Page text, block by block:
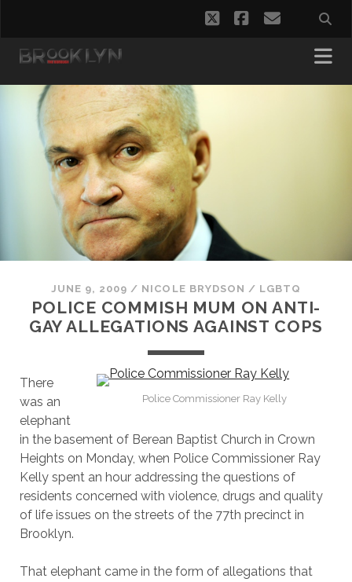
twitterfacebook
email
JUNE 9, 2009 / NICOLE BRYDSON / LGBTQ
POLICE COMMISH MUM ON ANTI-
GAY ALLEGATIONS AGAINST COPS
Police Commissioner Ray Kelly
There
was an
elephant
in the basement of Berean Baptist Church in Crown
Heights on Monday, when Police Commissioner Ray
Kelly spent an hour addressing the questions of
residents concerned with violence, drugs and quality
of life issues on the streets of the 77th precinct in
Brooklyn.
That elephant came in the form of allegations that